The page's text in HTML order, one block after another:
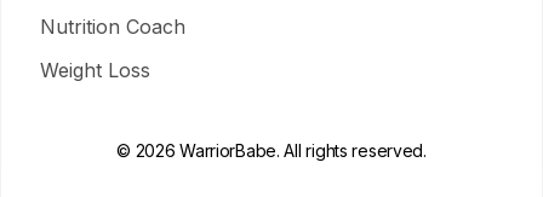
Nutrition Coach
Weight Loss
© 2026 WarriorBabe. All rights reserved.